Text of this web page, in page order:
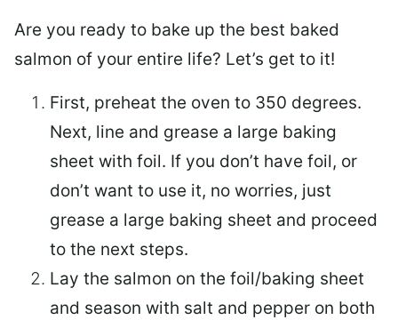
Are you ready to bake up the best baked
salmon of your entire life? Let’s get to it!
First, preheat the oven to 350 degrees.
Next, line and grease a large baking
sheet with foil. If you don’t have foil, or
don’t want to use it, no worries, just
grease a large baking sheet and proceed
to the next steps.
Lay the salmon on the foil/baking sheet
and season with salt and pepper on both